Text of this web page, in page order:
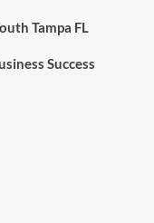
Tampa FL
Success